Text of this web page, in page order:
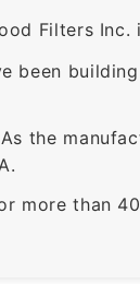
Filters
been
As the
more than